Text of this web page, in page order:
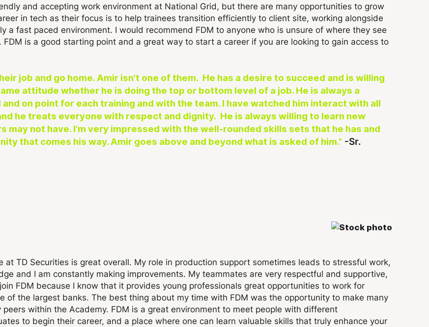
and accepting work environment at National Grid, but there are many opportunities to grow
in tech as their focus is to help trainees transition efficiently to client site, working alongside
fast paced environment. I would recommend FDM to anyone who is unsure of where they see
is a good starting point and a great way to start a career if you are looking to gain access to
job and go home. Amir isn’t one of them. He has a desire to succeed and is willing
attitude whether he is doing the top or bottom level of a job. He is always a
on point for each training and with the team. I have watched him interact with all
he treats everyone with respect and dignity. He is always willing to learn new
not have. I’m very impressed with the well-rounded skills sets that he has and
that comes his way. Amir goes above and beyond what is asked of him.” -Sr.
at TD Securities is great overall. My role in production support sometimes leads to stressful work,
and I am constantly making improvements. My teammates are very respectful and supportive,
FDM because I know that it provides young professionals great opportunities to work for
of the largest banks. The best thing about my time with FDM was the opportunity to make many
within the Academy. FDM is a great environment to meet people with different
to begin their career, and a place where one can learn valuable skills that truly enhance your